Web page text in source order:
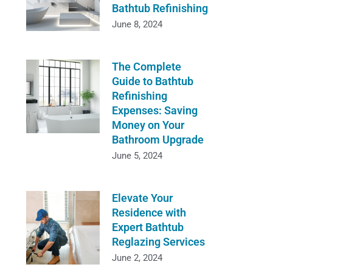
Bathtub Refinishing
June 8, 2024
The Complete
Guide to Bathtub
Refinishing
Expenses: Saving
Money on Your
Bathroom Upgrade
June 5, 2024
Elevate Your
Residence with
Expert Bathtub
Reglazing Services
June 2, 2024